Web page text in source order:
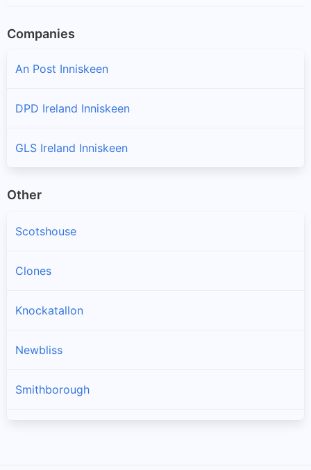
Companies
An Post Inniskeen
DPD Ireland Inniskeen
GLS Ireland Inniskeen
Other
Scotshouse
Clones
Knockatallon
Newbliss
Smithborough